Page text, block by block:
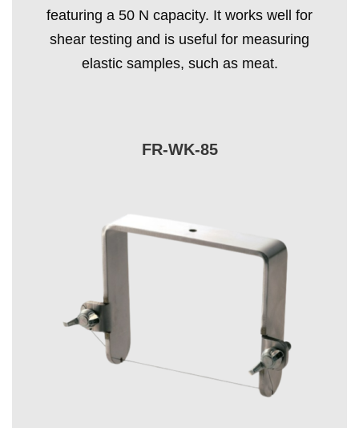
featuring a 50 N capacity. It works well for
shear testing and is useful for measuring
elastic samples, such as meat.
FR-WK-85